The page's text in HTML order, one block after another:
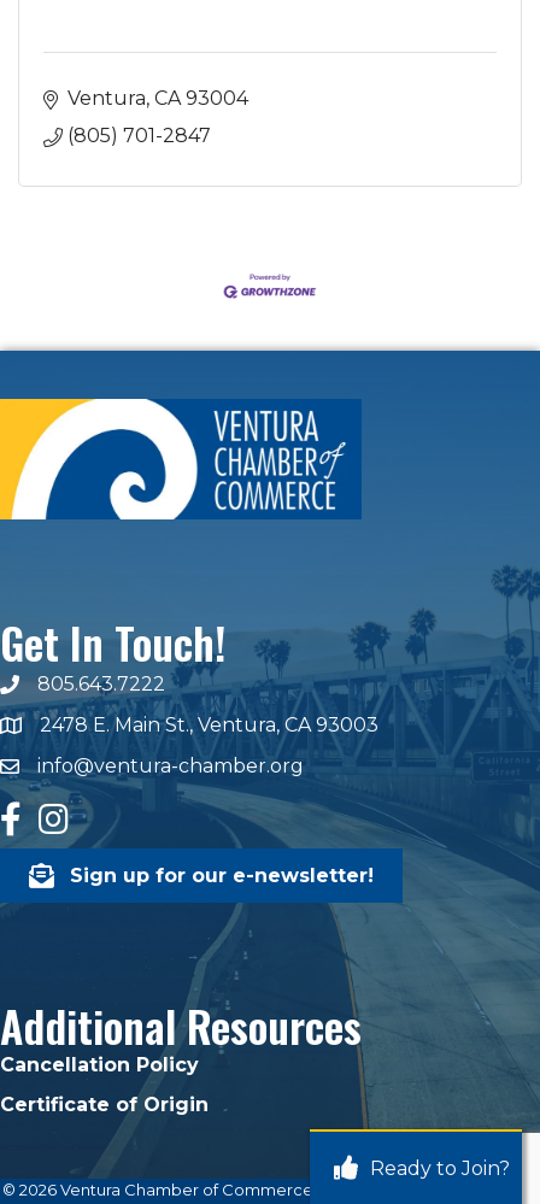
Ventura CA 93004
(805) 701-2847
Ready to Join?
Get In Touch!
phone number
805.643.7222
map and address
2478 E. Main St., Ventura, CA 93003
emailinfo@ventura-chamber.org
facebook
Instagram
Sign up for our e-newsletter!
Additional Resources
Cancellation Policy
Certificate of Origin
© 2026Ventura Chamber of Commerce.